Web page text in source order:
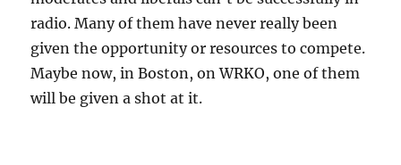
radio. Many of them have never really been
given the opportunity or resources to compete.
Maybe now, in Boston, on WRKO, one of them
will be given a shot at it.